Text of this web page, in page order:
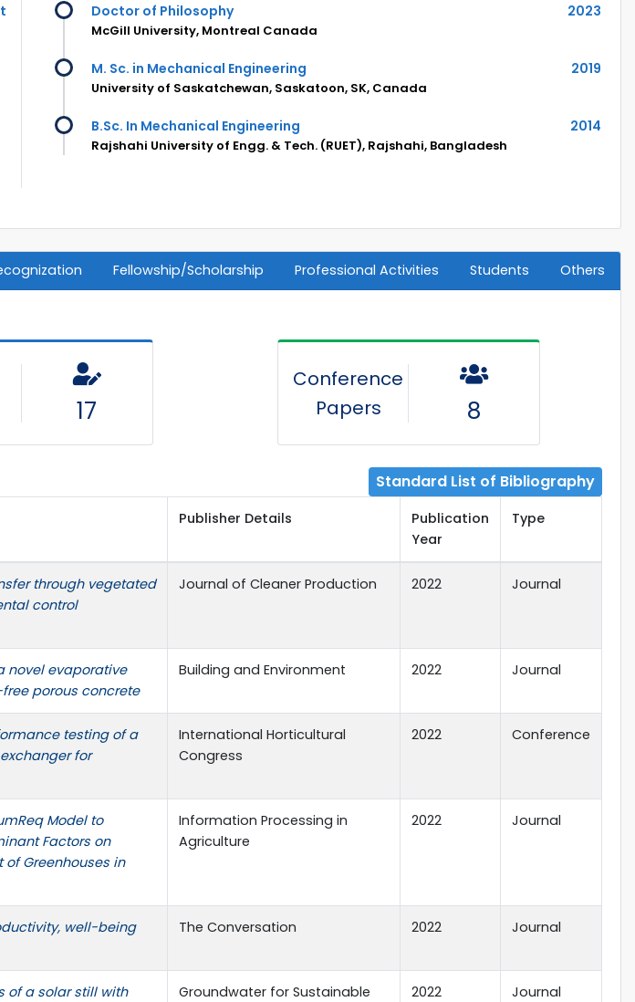
Doctor of Philosophy 2023
McGill University, Montreal Canada
M. Sc. in Mechanical Engineering 2019
University of Saskatchewan, Saskatoon, SK, Canada
B.Sc. In Mechanical Engineering 2014
Rajshahi University of Engg. & Tech. (RUET), Rajshahi, Bangladesh
Fellowship/Scholarship Professional Activities Students Others
17
Conference
Papers
8
Standard List of Bibliography
Publisher Details
Publication
Year
Type
through vegetated
control
Journal of Cleaner Production 2022 Journal
novel evaporative
porous concrete
Building and Environment 2022 Journal
testing of a
for
International Horticultural
Congress
2022 Conference
Model to
Factors on
Greenhouses in
Information Processing in
Agriculture
2022 Journal
well-being
The Conversation 2022 Journal
of a solar still with
Groundwater for Sustainable
2022 Journal